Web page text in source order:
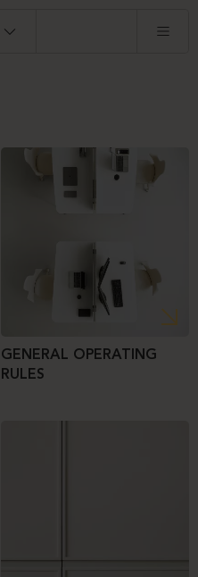
GENERAL OPERATING
RULES